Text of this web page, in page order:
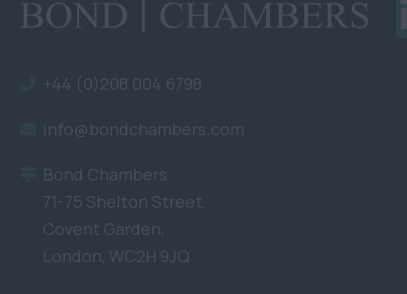
+44 (0)208 004 6798
info@bondchambers.com
Bond Chambers
71-75 Shelton Street,
Covent Garden,
London, WC2H 9JQ